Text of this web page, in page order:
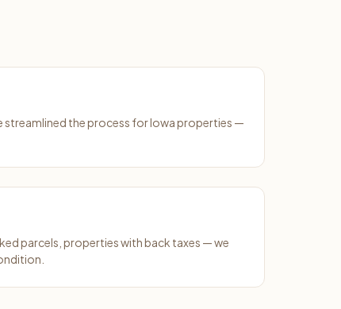
streamlined the process for Iowa properties —
parcels, properties with back taxes — we